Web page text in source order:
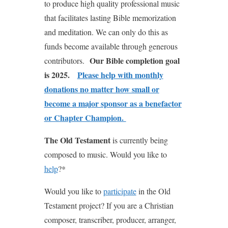
to produce high quality professional music
that facilitates lasting Bible memorization
and meditation. We can only do this as
funds become available through generous
contributors. Our Bible completion goal
is 2025.
Please help with monthly
donations no matter how small or
become a major sponsor as a benefactor
or Chapter Champion.
The Old Testamentis currently being
composed to music. Would you like to
help?*
Would you like toparticipatein the Old
Testament project? If you are a Christian
composer, transcriber, producer, arranger,